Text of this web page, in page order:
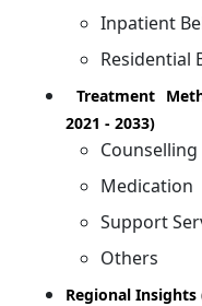
Inpatient
Residential
Treatment
2021 - 2033)
Counselling
Medication
Support
Others
Regional Insights